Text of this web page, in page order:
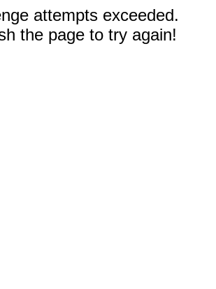
attempts exceeded.
the page to try again!